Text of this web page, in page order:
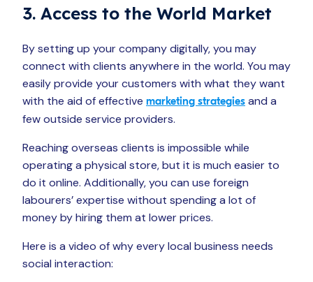
3. Access to the World Market
By setting up your company digitally, you may
connect with clients anywhere in the world. You may
easily provide your customers with what they want
with the aid of effective marketing strategies and a
few outside service providers.
Reaching overseas clients is impossible while
operating a physical store, but it is much easier to
do it online. Additionally, you can use foreign
labourers’ expertise without spending a lot of
money by hiring them at lower prices.
Here is a video of why every local business needs
social interaction: